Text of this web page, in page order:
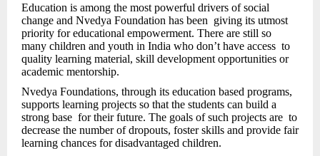
Education is among the most powerful drivers of social
change and Nvedya Foundation has been giving its utmost
priority for educational empowerment. There are still so
many children and youth in India who don’t have access to
quality learning material, skill development opportunities or
academic mentorship.
Nvedya Foundations, through its education based programs,
supports learning projects so that the students can build a
strong base for their future. The goals of such projects are to
decrease the number of dropouts, foster skills and provide fair
learning chances for disadvantaged children.